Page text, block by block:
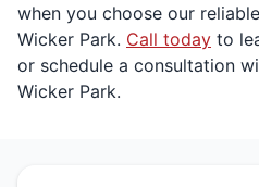
when you choose our
Wicker Park. Call today to
or schedule a consultation
Wicker Park.